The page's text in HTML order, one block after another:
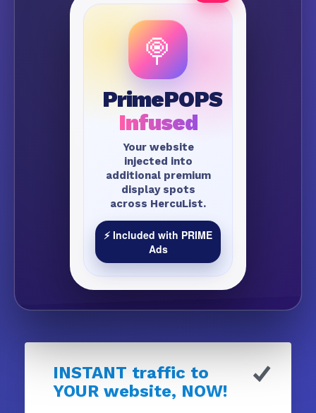
🍭
PrimePOPS
Infused
Your website
injected into
additional premium
display spots
across HercuList.
⚡ Included with PRIME
Ads
INSTANT traffic to
YOUR website, NOW!